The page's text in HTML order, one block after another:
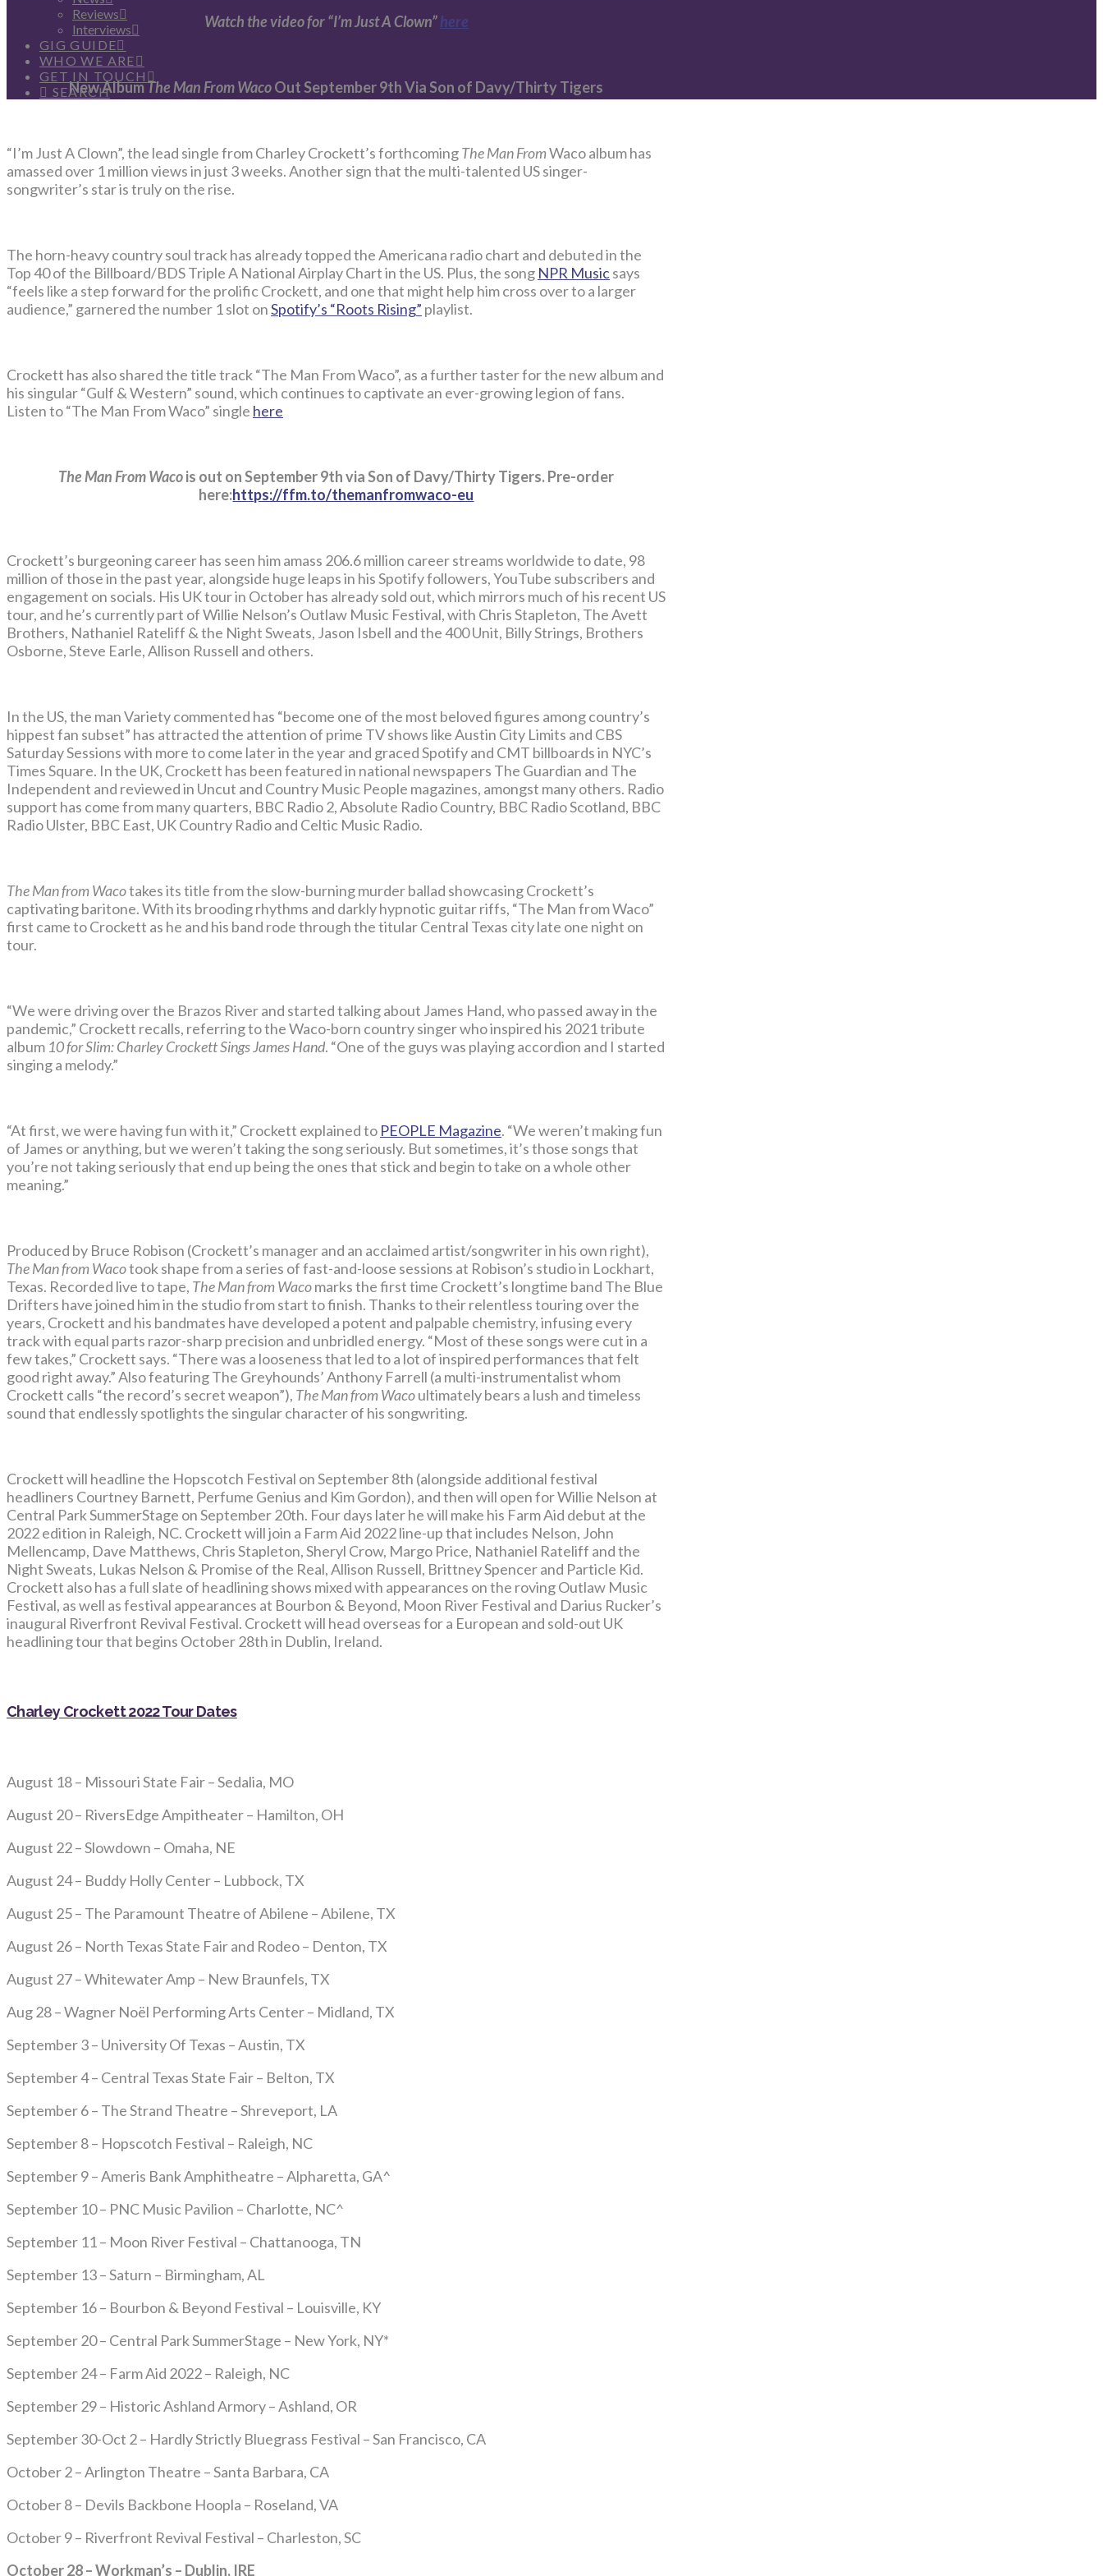
Reviews
Interviews
GIG GUIDE
WHO WE ARE
GET IN TOUCH
SEARCH
Watch the video for “I’m Just A Clown”here
New AlbumThe Man From WacoOut September 9th Via Son of Davy/Thirty Tigers
“I’m Just A Clown”, the lead single from Charley Crockett’s forthcomingThe Man FromWaco album has
amassed over 1 million views in just 3 weeks. Another sign that the multi-talented US singer-
songwriter’s star is truly on the rise.
The horn-heavy country soul track has already topped the Americana radio chart and debuted in the
Top 40 of the Billboard/BDS Triple A National Airplay Chart in the US. Plus, the song NPR Musicsays
“feels like a step forward for the prolific Crockett, and one that might help him cross over to a larger
audience,” garnered the number 1 slot onSpotify’s “Roots Rising” playlist.
Crockett has also shared the title track “The Man From Waco”, as a further taster for the new album and
his singular “Gulf & Western” sound, which continues to captivate an ever-growing legion of fans.
Listen to “The Man From Waco” single here
The Man From Wacois out on September 9th via Son of Davy/Thirty Tigers. Pre-order
here:https://ffm.to/themanfromwaco-eu
Crockett’s burgeoning career has seen him amass 206.6 million career streams worldwide to date, 98
million of those in the past year, alongside huge leaps in his Spotify followers, YouTube subscribers and
engagement on socials. His UK tour in October has already sold out, which mirrors much of his recent US
tour, and he’s currently part of Willie Nelson’s Outlaw Music Festival, with Chris Stapleton, The Avett
Brothers, Nathaniel Rateliff & the Night Sweats, Jason Isbell and the 400 Unit, Billy Strings, Brothers
Osborne, Steve Earle, Allison Russell and others.
In the US, the man Variety commented has “become one of the most beloved figures among country’s
hippest fan subset” has attracted the attention of prime TV shows like Austin City Limits and CBS
Saturday Sessions with more to come later in the year and graced Spotify and CMT billboards in NYC’s
Times Square. In the UK, Crockett has been featured in national newspapers The Guardian and The
Independent and reviewed in Uncut and Country Music People magazines, amongst many others. Radio
support has come from many quarters, BBC Radio 2, Absolute Radio Country, BBC Radio Scotland, BBC
Radio Ulster, BBC East, UK Country Radio and Celtic Music Radio.
The Man from Wacotakes its title from the slow-burning murder ballad showcasing Crockett’s
captivating baritone. With its brooding rhythms and darkly hypnotic guitar riffs, “The Man from Waco”
first came to Crockett as he and his band rode through the titular Central Texas city late one night on
tour.
“We were driving over the Brazos River and started talking about James Hand, who passed away in the
pandemic,” Crockett recalls, referring to the Waco-born country singer who inspired his 2021 tribute
album 10 for Slim: Charley Crockett Sings James Hand. “One of the guys was playing accordion and I started
singing a melody.”
“At first, we were having fun with it,” Crockett explained to PEOPLE Magazine. “We weren’t making fun
of James or anything, but we weren’t taking the song seriously. But sometimes, it’s those songs that
you’re not taking seriously that end up being the ones that stick and begin to take on a whole other
meaning.”
Produced by Bruce Robison (Crockett’s manager and an acclaimed artist/songwriter in his own right),
The Man from Wacotook shape from a series of fast-and-loose sessions at Robison’s studio in Lockhart,
Texas. Recorded live to tape, The Man from Wacomarks the first time Crockett’s longtime band The Blue
Drifters have joined him in the studio from start to finish. Thanks to their relentless touring over the
years, Crockett and his bandmates have developed a potent and palpable chemistry, infusing every
track with equal parts razor-sharp precision and unbridled energy. “Most of these songs were cut in a
few takes,” Crockett says. “There was a looseness that led to a lot of inspired performances that felt
good right away.” Also featuring The Greyhounds’ Anthony Farrell (a multi-instrumentalist whom
Crockett calls “the record’s secret weapon”), The Man from Wacoultimately bears a lush and timeless
sound that endlessly spotlights the singular character of his songwriting.
Crockett will headline the Hopscotch Festival on September 8th (alongside additional festival
headliners Courtney Barnett, Perfume Genius and Kim Gordon), and then will open for Willie Nelson at
Central Park SummerStage on September 20th. Four days later he will make his Farm Aid debut at the
2022 edition in Raleigh, NC. Crockett will join a Farm Aid 2022 line-up that includes Nelson, John
Mellencamp, Dave Matthews, Chris Stapleton, Sheryl Crow, Margo Price, Nathaniel Rateliff and the
Night Sweats, Lukas Nelson & Promise of the Real, Allison Russell, Brittney Spencer and Particle Kid.
Crockett also has a full slate of headlining shows mixed with appearances on the roving Outlaw Music
Festival, as well as festival appearances at Bourbon & Beyond, Moon River Festival and Darius Rucker’s
inaugural Riverfront Revival Festival. Crockett will head overseas for a European and sold-out UK
headlining tour that begins October 28th in Dublin, Ireland.
Charley Crockett 2022 Tour Dates
August 18 – Missouri State Fair – Sedalia, MO
August 20 – RiversEdge Ampitheater – Hamilton, OH
August 22 – Slowdown – Omaha, NE
August 24 – Buddy Holly Center – Lubbock, TX
August 25 – The Paramount Theatre of Abilene – Abilene, TX
August 26 – North Texas State Fair and Rodeo – Denton, TX
August 27 – Whitewater Amp – New Braunfels, TX
Aug 28 – Wagner Noël Performing Arts Center – Midland, TX
September 3 – University Of Texas – Austin, TX
September 4 – Central Texas State Fair – Belton, TX
September 6 – The Strand Theatre – Shreveport, LA
September 8 – Hopscotch Festival – Raleigh, NC
September 9 – Ameris Bank Amphitheatre – Alpharetta, GA^
September 10 – PNC Music Pavilion – Charlotte, NC^
September 11 – Moon River Festival – Chattanooga, TN
September 13 – Saturn – Birmingham, AL
September 16 – Bourbon & Beyond Festival – Louisville, KY
September 20 – Central Park SummerStage – New York, NY*
September 24 – Farm Aid 2022 – Raleigh, NC
September 29 – Historic Ashland Armory – Ashland, OR
September 30-Oct 2 – Hardly Strictly Bluegrass Festival – San Francisco, CA
October 2 – Arlington Theatre – Santa Barbara, CA
October 8 – Devils Backbone Hoopla – Roseland, VA
October 9 – Riverfront Revival Festival – Charleston, SC
October 28 – Workman’s – Dublin, IRE